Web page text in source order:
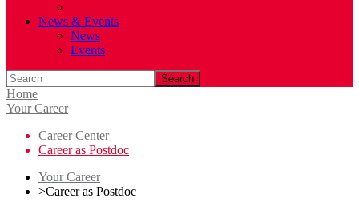
News & Events
News
Events
Search
Home
Your Career
Career Center
Career as Postdoc
Your Career
>Career as Postdoc